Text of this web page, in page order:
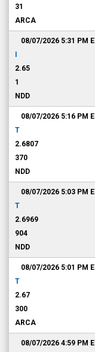
31
ARCA
08/07/2026 5:31 PM
2.65
1
NDD
08/07/2026 5:16 PM
T
2.6807
370
NDD
08/07/2026 5:03 PM
T
2.6969
904
NDD
08/07/2026 5:01 PM
T
2.67
300
ARCA
08/07/2026 4:59 PM